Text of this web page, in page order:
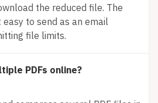
the reduced file. The
to send as an email
file limits.
PDFs online?